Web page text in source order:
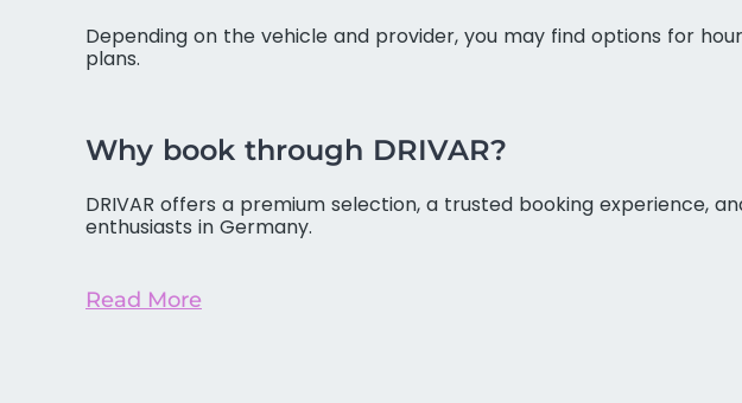
Depending on the vehicle and provider, you may find options for
plans.
Why book through DRIVAR?
DRIVAR offers a premium selection, a trusted booking experience,
enthusiasts in Germany.
Read More